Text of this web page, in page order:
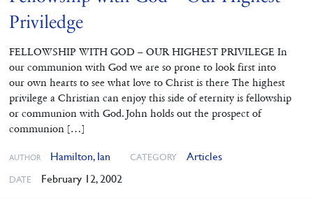
Priviledge
FELLOWSHIP WITH GOD – OUR HIGHEST PRIVILEGE In
our communion with God we are so prone to look first into
our own hearts to see what love to Christ is there The highest
privilege a Christian can enjoy this side of eternity is fellowship
or communion with God. John holds out the prospect of
communion […]
AUTHOR Hamilton, Ian CATEGORY Articles
DATE February 12, 2002